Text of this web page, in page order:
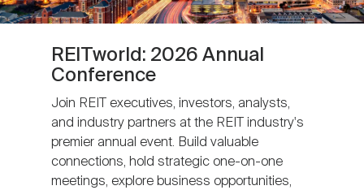
REITworld: 2026 Annual
Conference
Join REIT executives, investors, analysts,
and industry partners at the REIT industry's
premier annual event. Build valuable
connections, hold strategic one-on-one
meetings, explore business opportunities,